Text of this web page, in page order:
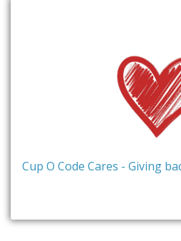
Cup O Code Cares - Giving